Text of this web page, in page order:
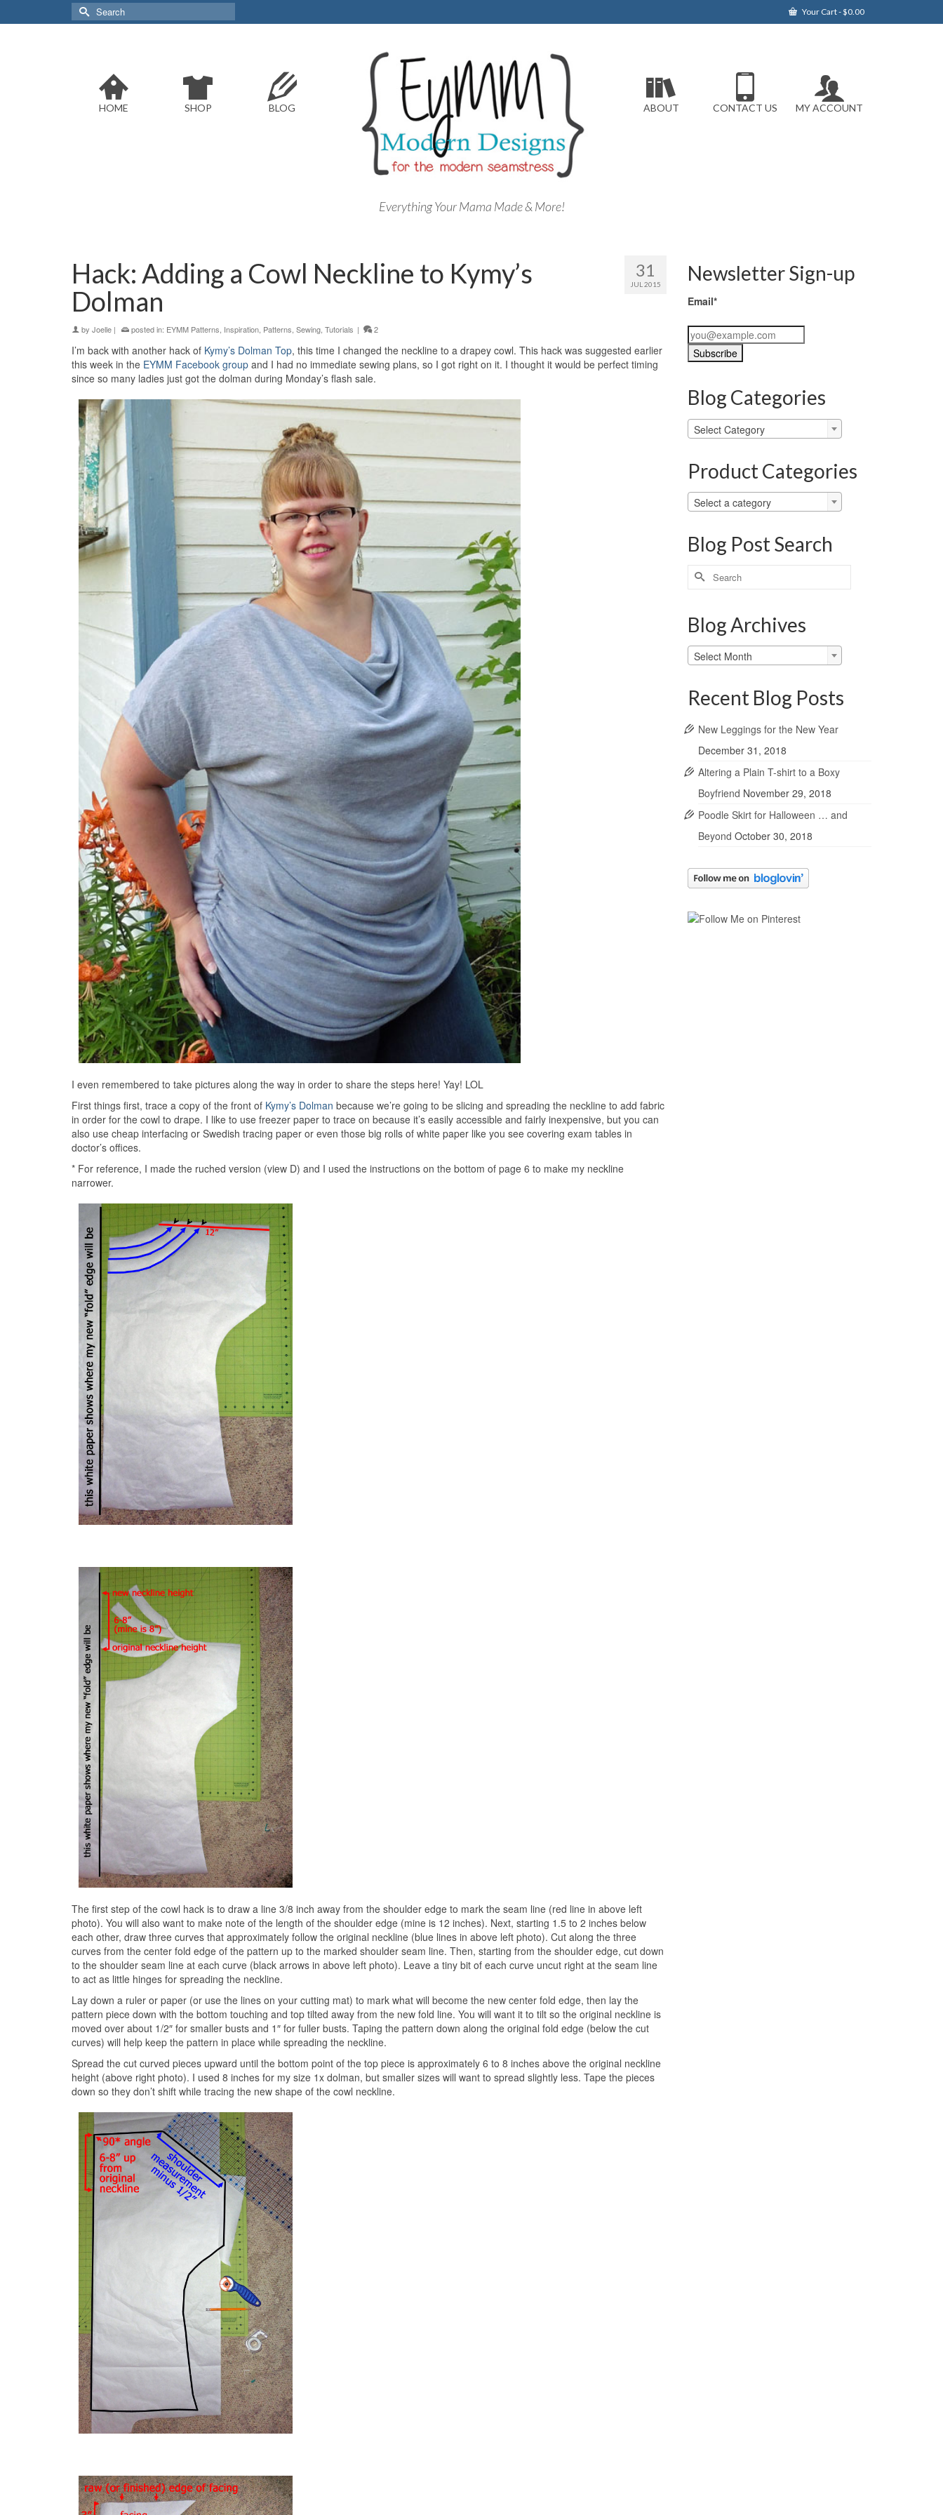
Your Cart-$0.00
Search
for:
HOME SHOP BLOG
Everything Your Mama Made & More!
ABOUT CONTACT US MY ACCOUNT
31
JUL 2015
Hack: Adding a Cowl Neckline to Kymy’s
Dolman
by Joelle | posted in: EYMM Patterns, Inspiration, Patterns, Sewing, Tutorials | 2
I’m back with another hack of Kymy’s Dolman Top, this time I changed the neckline to a drapey cowl. This hack was suggested earlier
this week in the EYMM Facebook group and I had no immediate sewing plans, so I got right on it. I thought it would be perfect timing
since so many ladies just got the dolman during Monday’s flash sale.
I even remembered to take pictures along the way in order to share the steps here! Yay! LOL
First things first, trace a copy of the front of Kymy’s Dolman because we’re going to be slicing and spreading the neckline to add fabric
in order for the cowl to drape. I like to use freezer paper to trace on because it’s easily accessible and fairly inexpensive, but you can
also use cheap interfacing or Swedish tracing paper or even those big rolls of white paper like you see covering exam tables in
doctor’s offices.
* For reference, I made the ruched version (view D) and I used the instructions on the bottom of page 6 to make my neckline
narrower.
The first step of the cowl hack is to draw a line 3/8 inch away from the shoulder edge to mark the seam line (red line in above left
photo). You will also want to make note of the length of the shoulder edge (mine is 12 inches). Next, starting 1.5 to 2 inches below
each other, draw three curves that approximately follow the original neckline (blue lines in above left photo). Cut along the three
curves from the center fold edge of the pattern up to the marked shoulder seam line. Then, starting from the shoulder edge, cut down
to the shoulder seam line at each curve (black arrows in above left photo). Leave a tiny bit of each curve uncut right at the seam line
to act as little hinges for spreading the neckline.
Lay down a ruler or paper (or use the lines on your cutting mat) to mark what will become the new center fold edge, then lay the
pattern piece down with the bottom touching and top tilted away from the new fold line. You will want it to tilt so the original neckline is
moved over about 1/2″ for smaller busts and 1″ for fuller busts. Taping the pattern down along the original fold edge (below the cut
curves) will help keep the pattern in place while spreading the neckline.
Spread the cut curved pieces upward until the bottom point of the top piece is approximately 6 to 8 inches above the original neckline
height (above right photo). I used 8 inches for my size 1x dolman, but smaller sizes will want to spread slightly less. Tape the pieces
down so they don’t shift while tracing the new shape of the cowl neckline.
Newsletter Sign-up
Email*
Blog Categories
Blog
Categories
Select Category
Product Categories
Select a category
Blog Post Search
Search
for:
Blog Archives
Blog
Archives
Select Month
Recent Blog Posts
New Leggings for the New Year
December 31, 2018
Altering a Plain T-shirt to a Boxy
Boyfriend November 29, 2018
Poodle Skirt for Halloween … and
Beyond October 30, 2018